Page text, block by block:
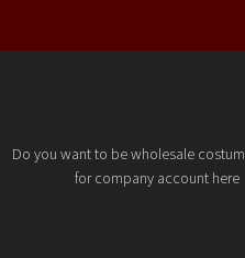
Do you want to be wholesale
for company account here